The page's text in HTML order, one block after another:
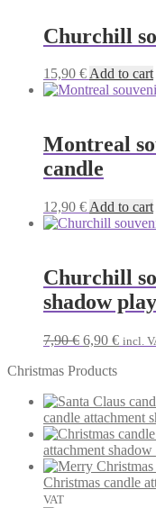
Churchill
15,90 €Add to cart
Montreal
candle
12,90 € Add to cart
Churchill
shadow play
7,90€ Original
was:
6,90 € incl.
Christmas Products
candle attachment
attachment
Christmas candle
VAT